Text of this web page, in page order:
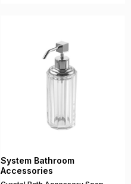
System Bathroom
Accessories